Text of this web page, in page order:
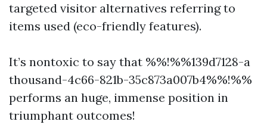
targeted visitor alternatives referring to
items used (eco-friendly features).
It’s nontoxic to say that %%!%%139d7128-a
thousand-4c66-821b-35c873a007b4%%!%%
performs an huge, immense position in
triumphant outcomes!